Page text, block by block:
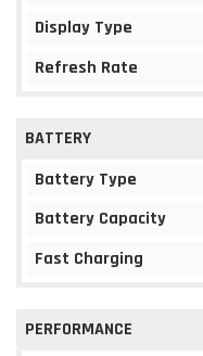
Display Type
Refresh Rate
BATTERY
Battery Type
Battery Capacity
Fast Charging
PERFORMANCE